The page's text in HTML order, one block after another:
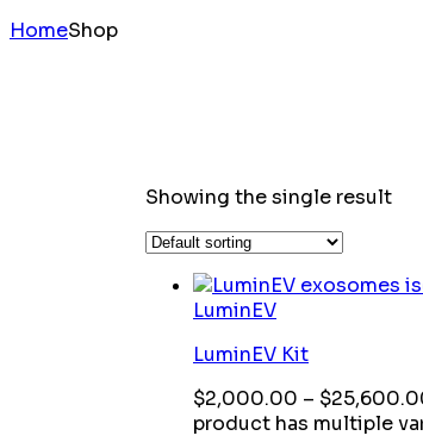
HomeShop
Showing the single result
LuminEV
LuminEV Kit
$2,000.00 – $
product has multiple